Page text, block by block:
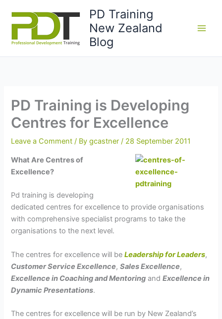
content
PD Training
New Zealand
Blog
PD Training is Developing
Centres for Excellence
Leave a Comment / Bygcastner/ 28 September 2011
What Are Centres of
Excellence?
Pd training is developing
dedicated centres for excellence to provide organisations
with comprehensive specialist programs to take the
organisations to the next level.
The centres for excellence will beLeadership for Leaders,
Customer Service Excellence,Sales Excellence,
Excellence in Coaching and Mentoring andExcellence in
Dynamic Presentations.
The centres for excellence will be run by New Zealand’s